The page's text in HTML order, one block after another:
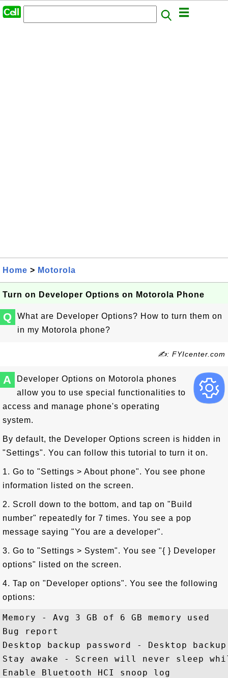
Home > Motorola
Turn on Developer Options on Motorola Phone
Q
What are Developer Options? How to turn them on
in my Motorola phone?
✍: FYIcenter.com
A
Developer Options on Motorola phones
allow you to use special functionalities to
access and manage phone's operating
system.
By default, the Developer Options screen is hidden in
"Settings". You can follow this tutorial to turn it on.
1. Go to "Settings > About phone". You see phone
information listed on the screen.
2. Scroll down to the bottom, and tap on "Build
number" repeatedly for 7 times. You see a pop
message saying "You are a developer".
3. Go to "Settings > System". You see "{ } Developer
options" listed on the screen.
4. Tap on "Developer options". You see the following
options:
Memory - Avg 3 GB of 6 GB memory used
Bug report
Desktop backup password - Desktop
Stay awake - Screen will never sleep
Enable Bluetooth HCI snoop log